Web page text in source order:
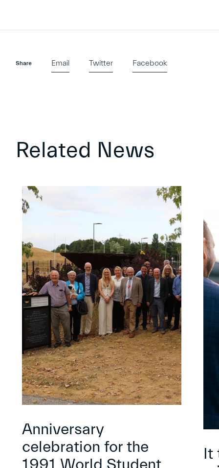
Share Email Twitter Facebook
Related News
Anniversary
celebration for the
It